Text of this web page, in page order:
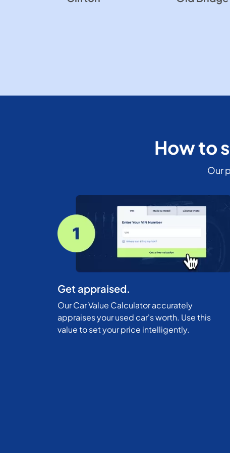
How to
Our
Get appraised.
Our Car Value Calculator accurately
appraises your used car's worth. Use this
value to set your price intelligently.